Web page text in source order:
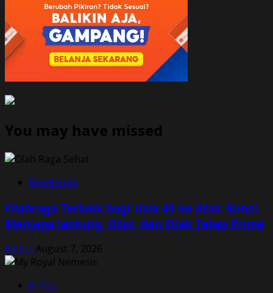
You may have missed
Kesehatan
Olahraga Terbaik bagi Usia 40 ke Atas: Kunci
Menjaga Jantung, Otot, dan Otak Tetap Prima
Editor August 7, 2026
K-Pop